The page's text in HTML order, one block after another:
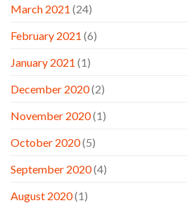
March 2021 (24)
February 2021 (6)
January 2021 (1)
December 2020(2)
November 2020(1)
October 2020(5)
September 2020(4)
August 2020(1)